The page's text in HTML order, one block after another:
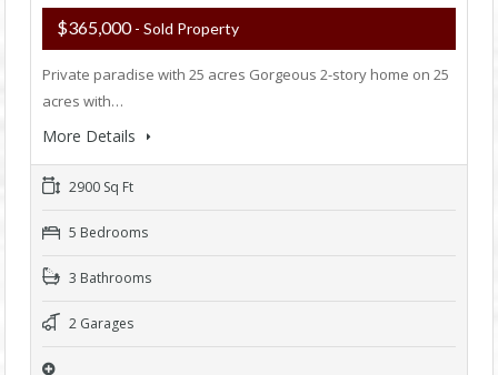
$365,000- Sold Property
Private paradise with 25 acres Gorgeous 2-story home on 25
acres with…
More Details
2900 Sq Ft
5 Bedrooms
3 Bathrooms
2 Garages